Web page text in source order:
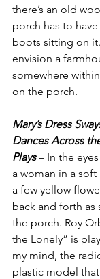
there’s an old
porch has to
boots sitting on
envision a
somewhere
on the porch.
Mary’s Dress
Dances Across
Plays – In the
a woman in a
a few yellow
back and forth as
the porch. Roy
the Lonely” is
my mind, the
plastic model